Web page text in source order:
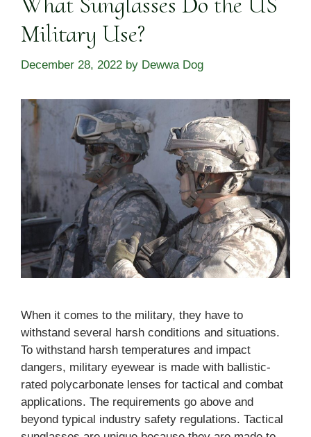
Military Use?
December 28, 2022 by Dewwa Dog
When it comes to the military, they have to
withstand several harsh conditions and situations.
To withstand harsh temperatures and impact
dangers, military eyewear is made with ballistic-
rated polycarbonate lenses for tactical and combat
applications. The requirements go above and
beyond typical industry safety regulations. Tactical